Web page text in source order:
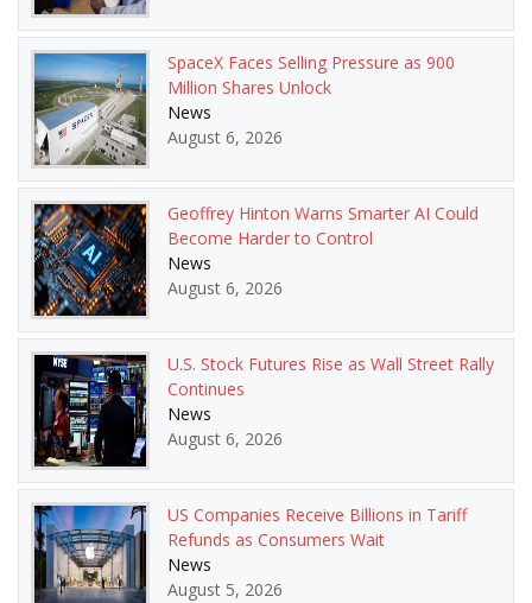
SpaceX Faces Selling Pressure as 900
Million Shares Unlock
News
August 6, 2026
Geoffrey Hinton Warns Smarter AI Could
Become Harder to Control
News
August 6, 2026
U.S. Stock Futures Rise as Wall Street Rally
Continues
News
August 6, 2026
US Companies Receive Billions in Tariff
Refunds as Consumers Wait
News
August 5, 2026